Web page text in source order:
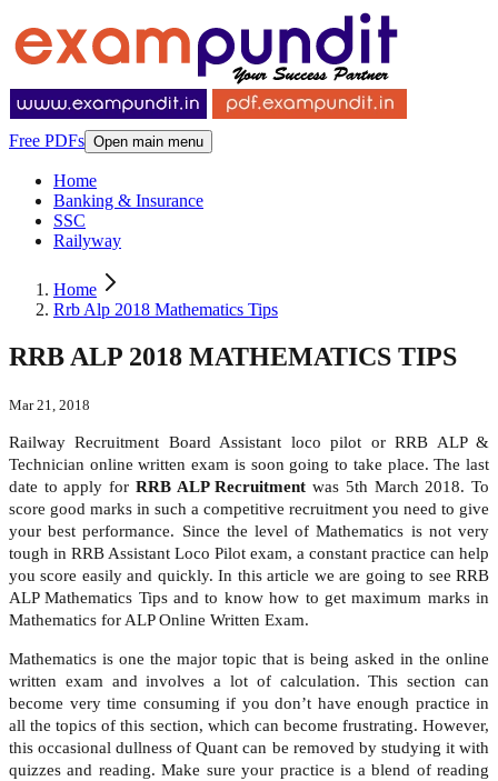
Free PDFs Open main menu
Home
Banking & Insurance
SSC
Railyway
Home
Rrb Alp 2018 Mathematics Tips
RRB ALP 2018 MATHEMATICS TIPS
Mar 21, 2018
Railway Recruitment Board Assistant loco pilot or RRB ALP &
Technician online written exam is soon going to take place. The last
date to apply for RRB ALP Recruitment was 5th March 2018. To
score good marks in such a competitive recruitment you need to give
your best performance. Since the level of Mathematics is not very
tough in RRB Assistant Loco Pilot exam, a constant practice can help
you score easily and quickly. In this article we are going to see RRB
ALP Mathematics Tips and to know how to get maximum marks in
Mathematics for ALP Online Written Exam.
Mathematics is one the major topic that is being asked in the online
written exam and involves a lot of calculation. This section can
become very time consuming if you don’t have enough practice in
all the topics of this section, which can become frustrating. However,
this occasional dullness of Quant can be removed by studying it with
quizzes and reading. Make sure your practice is a blend of reading